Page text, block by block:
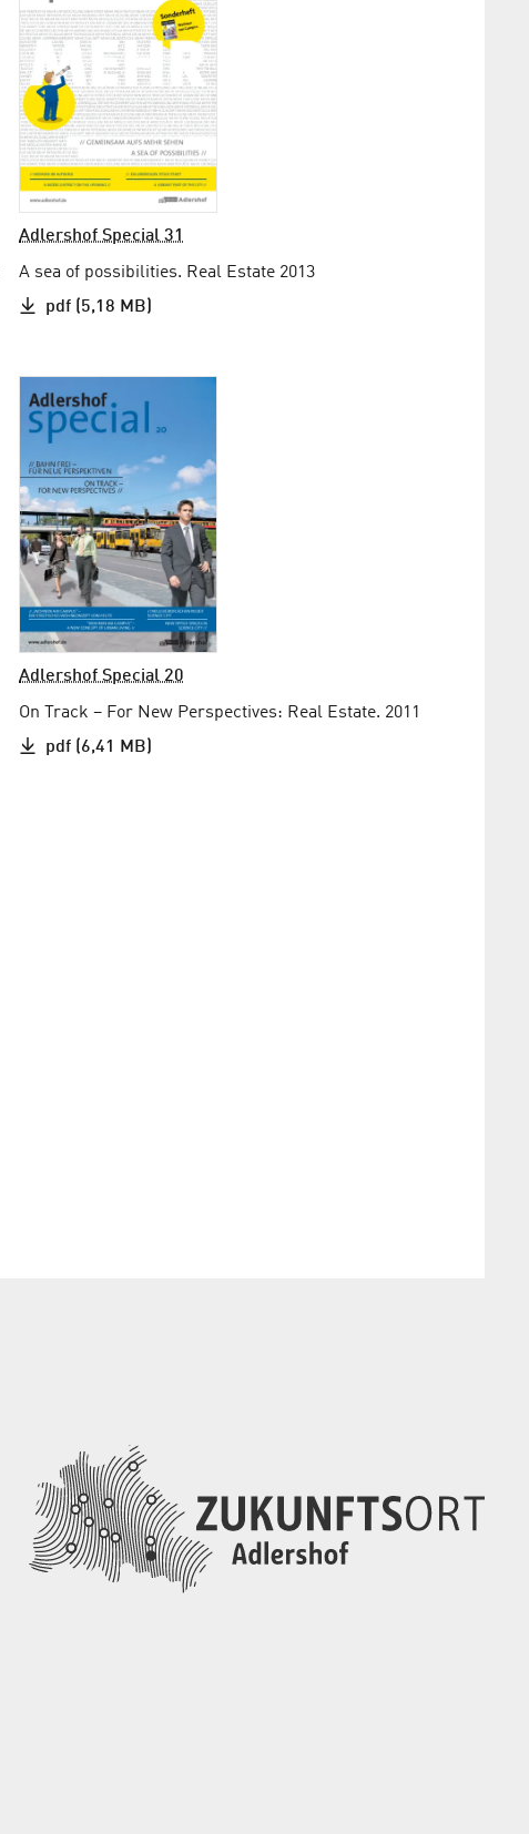
Adlershof Special 31
A sea of possibilities. Real Estate 2013
pdf (5,18 MB)
Adlershof Special 20
On Track – For New Perspectives: Real Estate. 2011
pdf (6,41 MB)